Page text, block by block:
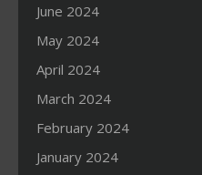
June 2024
May 2024
April 2024
March 2024
February 2024
January 2024